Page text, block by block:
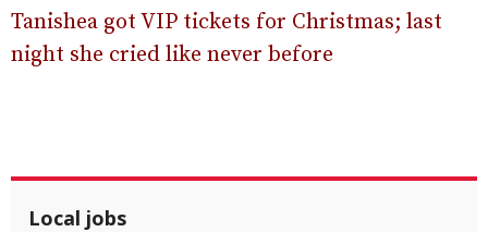
Tanishea got VIP tickets for Christmas; last
night she cried like never before
Local jobs